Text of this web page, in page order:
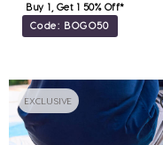
Buy 1, Get 1 50% Off*
Code: BOGO50
EXCLUSIVE